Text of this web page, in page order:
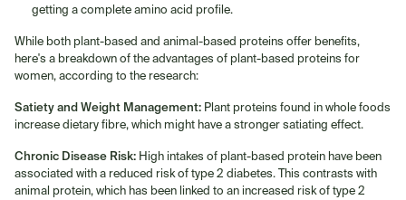
getting a complete amino acid profile.
While both plant-based and animal-based proteins offer benefits,
here's a breakdown of the advantages of plant-based proteins for
women, according to the research:
Satiety and Weight Management: Plant proteins found in whole foods
increase dietary fibre, which might have a stronger satiating effect.
Chronic Disease Risk: High intakes of plant-based protein have been
associated with a reduced risk of type 2 diabetes. This contrasts with
animal protein, which has been linked to an increased risk of type 2